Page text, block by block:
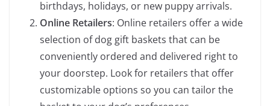
birthdays, holidays, or new puppy arrivals.
Online Retailers: Online retailers offer a wide
selection of dog gift baskets that can be
conveniently ordered and delivered right to
your doorstep. Look for retailers that offer
customizable options so you can tailor the